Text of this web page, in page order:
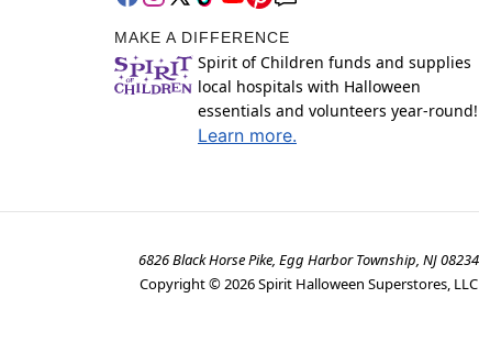
MAKE A DIFFERENCE
Spirit of Children funds and supplies
local hospitals with Halloween
essentials and volunteers year-round!
Learn more.
6826 Black Horse Pike, Egg Harbor Township, NJ 08234
Copyright ©2026Spirit Halloween Superstores, LLC